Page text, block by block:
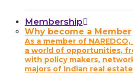
Membership
Why become a Member
As a member of
a world of opportunities,
with policy makers,
majors of Indian real